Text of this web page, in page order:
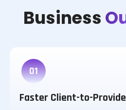
Business
01
Faster Client-to-